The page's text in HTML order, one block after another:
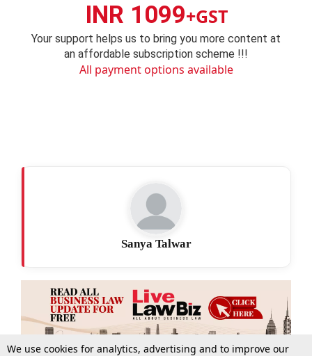
INR 1099+GST
Your support helps us to bring you more content at
an affordable subscription scheme !!!
All payment options available
Sanya Talwar
We use cookies for analytics, advertising and to improve our